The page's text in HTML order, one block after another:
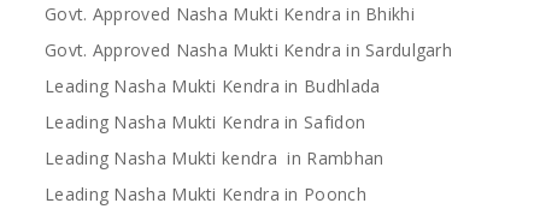
Govt. Approved Nasha Mukti Kendra in Bhikhi
Govt. Approved Nasha Mukti Kendra in Sardulgarh
Leading Nasha Mukti Kendra in Budhlada
Leading Nasha Mukti Kendra in Safidon
Leading Nasha Mukti kendra in Rambhan
Leading Nasha Mukti Kendra in Poonch